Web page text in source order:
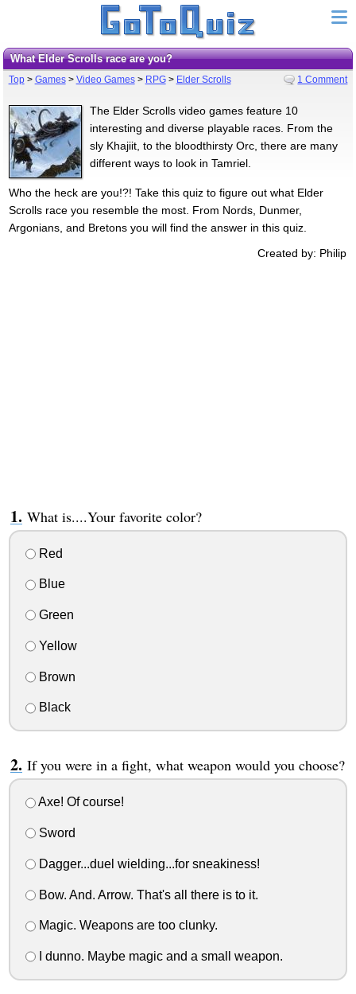
What Elder Scrolls race are you?
Top> Games> Video Games> RPG> Elder Scrolls 1 Comment
The Elder Scrolls video games feature 10
interesting and diverse playable races. From the
sly Khajiit, to the bloodthirsty Orc, there are many
different ways to look in Tamriel.
Who the heck are you!?! Take this quiz to figure out what Elder
Scrolls race you resemble the most. From Nords, Dunmer,
Argonians, and Bretons you will find the answer in this quiz.
Created by: Philip
What is....Your favorite color?
Red
Blue
Green
Yellow
Brown
Black
If you were in a fight, what weapon would you choose?
Axe! Of course!
Sword
Dagger...duel wielding...for sneakiness!
Bow. And. Arrow. That's all there is to it.
Magic. Weapons are too clunky.
I dunno. Maybe magic and a small weapon.